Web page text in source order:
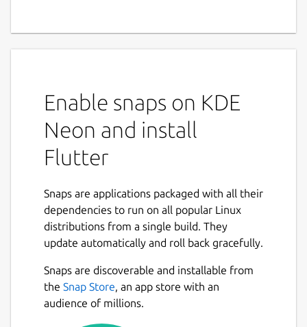
Enable snaps on KDE
Neon and install
Flutter
Snaps are applications packaged with all their
dependencies to run on all popular Linux
distributions from a single build. They
update automatically and roll back gracefully.
Snaps are discoverable and installable from
the Snap Store, an app store with an
audience of millions.